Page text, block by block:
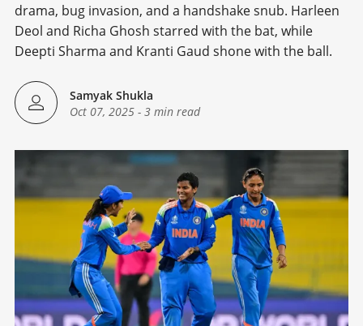
drama, bug invasion, and a handshake snub. Harleen
Deol and Richa Ghosh starred with the bat, while
Deepti Sharma and Kranti Gaud shone with the ball.
Samyak Shukla
Oct 07, 2025 - 3 min read